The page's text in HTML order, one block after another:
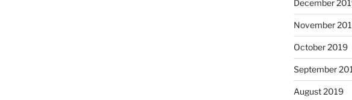
December
November
October 2019
September
August 2019